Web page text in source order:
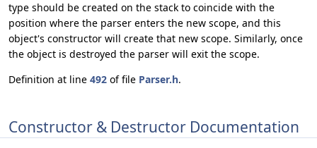
type should be created on the stack to coincide with the
position where the parser enters the new scope, and this
object's constructor will create that new scope. Similarly, once
the object is destroyed the parser will exit the scope.
Definition at line 492 of file Parser.h.
Constructor & Destructor Documentation